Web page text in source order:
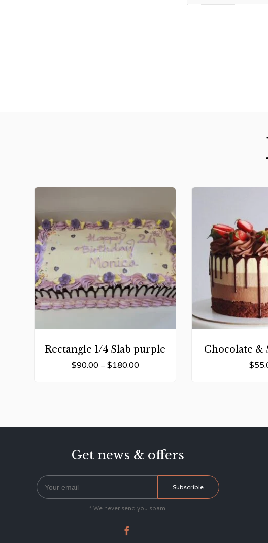
Rectangle 1/4 Slab purple
$90.00– $180.00
Chocolate &
$
Get news & offers
* We never send you spam!
